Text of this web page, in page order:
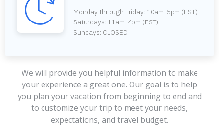
Monday through Friday: 10am-5pm (EST)
Saturdays: 11am-4pm (EST)
Sundays: CLOSED
We will provide you helpful information to make
your experience a great one. Our goal is to help
you plan your vacation from beginning to end and
to customize your trip to meet your needs,
expectations, and travel budget.